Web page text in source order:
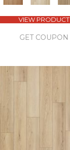
VIEW PRODUCT
GET COUPON